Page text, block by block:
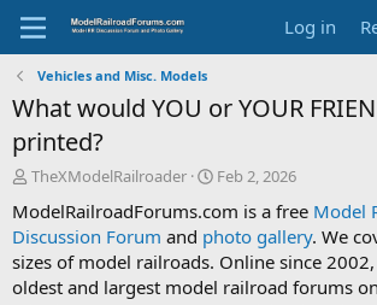
Log in
Vehicles and Misc. Models
What would YOU or YOUR
printed?
T
r
e
a
d
TheXModelRailroader
S
a
r
t
d
Feb 2, 2026
ModelRailroadForums.com is a free Model
Discussion Forum and photo gallery. We
sizes of model railroads. Online since
oldest and largest model railroad forums